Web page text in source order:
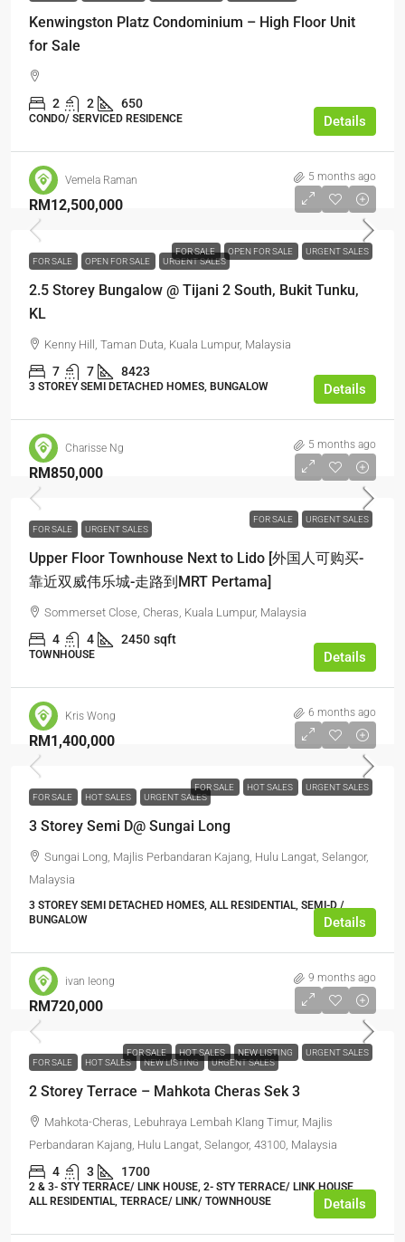
Kenwingston Platz Condominium – High Floor Unit
for Sale
2 2 650
CONDO/ SERVICED RESIDENCE Details
Vemela Raman 5 months ago
FOR SALE OPEN FOR SALE URGENT SALES
RM12,500,000
FOR SALE OPEN FOR SALE URGENT SALES
2.5 Storey Bungalow @ Tijani 2 South, Bukit Tunku,
KL
Kenny Hill, Taman Duta, Kuala Lumpur, Malaysia
7 7 8423
3 STOREY SEMI DETACHED HOMES, BUNGALOW Details
Charisse Ng 5 months ago
FOR SALE URGENT SALES
RM850,000
FOR SALE URGENT SALES
Upper Floor Townhouse Next to Lido [外国人可购买-
靠近双威伟乐城-走路到MRT Pertama]
Sommerset Close, Cheras, Kuala Lumpur, Malaysia
4 4 2450 sqft
TOWNHOUSE Details
Kris Wong 6 months ago
FOR SALE HOT SALES URGENT SALES
RM1,400,000
FOR SALE HOT SALES URGENT SALES
3 Storey Semi D@ Sungai Long
Sungai Long, Majlis Perbandaran Kajang, Hulu Langat, Selangor,
Malaysia
3 STOREY SEMI DETACHED HOMES, ALL RESIDENTIAL, SEMI-D /
BUNGALOW
Details
ivan leong 9 months ago
FOR SALE HOT SALES NEW LISTING URGENT SALES
RM720,000
FOR SALE HOT SALES NEW LISTING URGENT SALES
2 Storey Terrace – Mahkota Cheras Sek 3
Mahkota-Cheras, Lebuhraya Lembah Klang Timur, Majlis
Perbandaran Kajang, Hulu Langat, Selangor, 43100, Malaysia
4 3 1700
2 & 3- STY TERRACE/ LINK HOUSE, 2- STY TERRACE/ LINK HOUSE,
ALL RESIDENTIAL, TERRACE/ LINK/ TOWNHOUSE
Details